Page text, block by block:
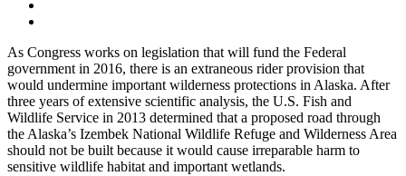
As Congress works on legislation that will fund the Federal
government in 2016, there is an extraneous rider provision that
would undermine important wilderness protections in Alaska. After
three years of extensive scientific analysis, the U.S. Fish and
Wildlife Service in 2013 determined that a proposed road through
the Alaska’s Izembek National Wildlife Refuge and Wilderness Area
should not be built because it would cause irreparable harm to
sensitive wildlife habitat and important wetlands.